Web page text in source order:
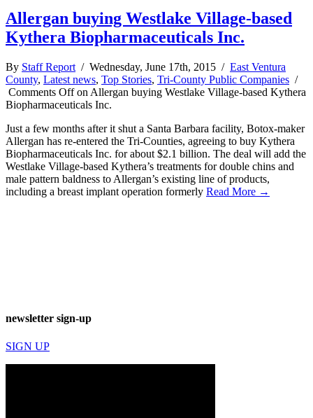
Allergan buying Westlake Village-based
Kythera Biopharmaceuticals Inc.
By Staff Report / Wednesday, June 17th, 2015 / East Ventura
County, Latest news, Top Stories, Tri-County Public Companies /
Comments Offon Allergan buying Westlake Village-based Kythera
Biopharmaceuticals Inc.
Just a few months after it shut a Santa Barbara facility, Botox-maker
Allergan has re-entered the Tri-Counties, agreeing to buy Kythera
Biopharmaceuticals Inc. for about $2.1 billion. The deal will add the
Westlake Village-based Kythera’s treatments for double chins and
male pattern baldness to Allergan’s existing line of products,
including a breast implant operation formerly Read More →
newsletter sign-up
SIGN UP